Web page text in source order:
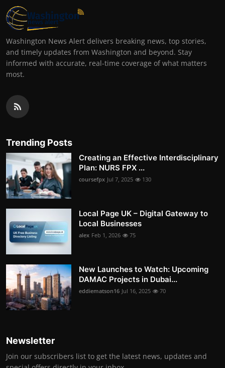
Washington News Alert delivers breaking news, top stories,
and timely updates from Washington and beyond. Stay
informed with accurate, real-time coverage of what matters
most.
Trending Posts
Creating an Effective Interdisciplinary
Plan: NURS FPX ...
coursefpx Jul 7, 2025 130
Local Page UK – Digital Gateway to
Local Businesses
alex Feb 1, 2026 75
New Launches to Watch: Upcoming
DAMAC Projects in Dubai...
eddiematson16 Jul 16, 2025 70
Newsletter
Join our subscribers list to get the latest news, updates and